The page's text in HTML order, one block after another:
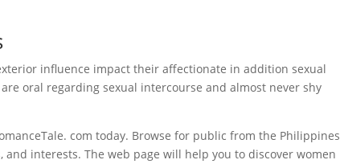
influence impact their affectionate in addition sexual
oral regarding sexual intercourse and almost never shy
com today. Browse for public from the Philippines
interests. The web page will help you to discover women